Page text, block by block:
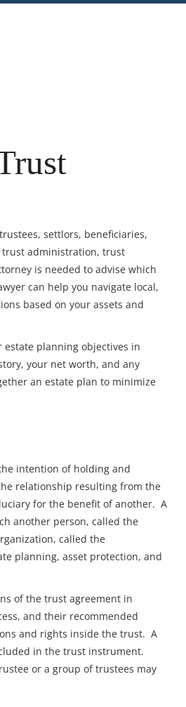
settlors, beneficiaries,
trust administration, trust
is needed to advise which
can help you navigate local,
based on your assets and
estate planning objectives in
your net worth, and any
an estate plan to minimize
intention of holding and
relationship resulting from the
for the benefit of another. A
another person, called the
called the
planning, asset protection, and
of the trust agreement in
and their recommended
and rights inside the trust. A
in the trust instrument.
or a group of trustees may